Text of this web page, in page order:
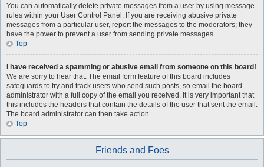
You can automatically delete private messages from a user by using message
rules within your User Control Panel. If you are receiving abusive private
messages from a particular user, report the messages to the moderators; they
have the power to prevent a user from sending private messages.
Top
I have received a spamming or abusive email from someone on this board!
We are sorry to hear that. The email form feature of this board includes
safeguards to try and track users who send such posts, so email the board
administrator with a full copy of the email you received. It is very important that
this includes the headers that contain the details of the user that sent the email.
The board administrator can then take action.
Top
Friends and Foes